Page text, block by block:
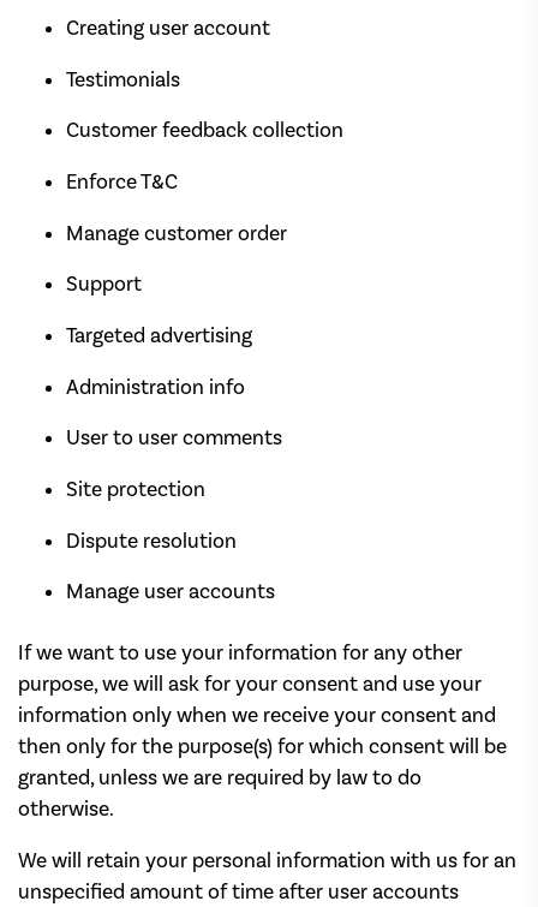
Creating user account
Testimonials
Customer feedback collection
Enforce T&C
Manage customer order
Support
Targeted advertising
Administration info
User to user comments
Site protection
Dispute resolution
Manage user accounts
If we want to use your information for any other
purpose, we will ask for your consent and use your
information only when we receive your consent and
then only for the purpose(s) for which consent will be
granted, unless we are required by law to do
otherwise.
We will retain your personal information with us for an
unspecified amount of time after user accounts